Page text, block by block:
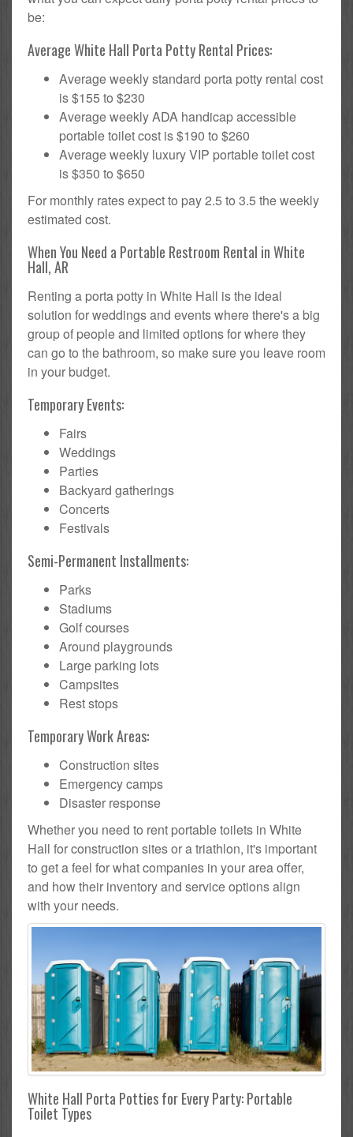
be:
Average White Hall Porta Potty Rental Prices:
Average weekly standard porta potty rental cost
is $155 to $230
Average weekly ADA handicap accessible
portable toilet cost is $190 to $260
Average weekly luxury VIP portable toilet cost
is $350 to $650
For monthly rates expect to pay 2.5 to 3.5 the weekly
estimated cost.
When You Need a Portable Restroom Rental in White
Hall, AR
Renting a porta potty in White Hall is the ideal
solution for weddings and events where there's a big
group of people and limited options for where they
can go to the bathroom, so make sure you leave room
in your budget.
Temporary Events:
Fairs
Weddings
Parties
Backyard gatherings
Concerts
Festivals
Semi-Permanent Installments:
Parks
Stadiums
Golf courses
Around playgrounds
Large parking lots
Campsites
Rest stops
Temporary Work Areas:
Construction sites
Emergency camps
Disaster response
Whether you need to rent portable toilets in White
Hall for construction sites or a triathlon, it's important
to get a feel for what companies in your area offer,
and how their inventory and service options align
with your needs.
White Hall Porta Potties for Every Party: Portable
Toilet Types